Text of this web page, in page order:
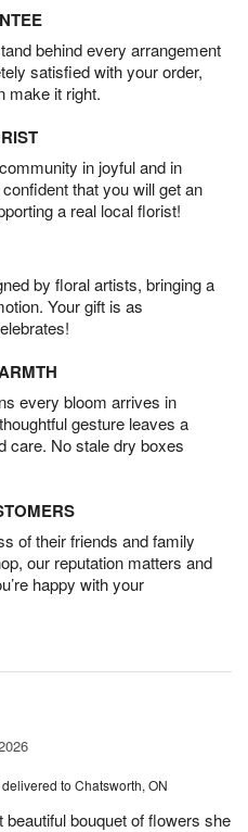
behind every arrangement
satisfied with your order,
make it right.
in joyful and in
that you will get an
a real local florist!
by floral artists, bringing a
Your gift is as
every bloom arrives in
gesture leaves a
care. No stale dry boxes
of their friends and family
our reputation matters and
happy with your
delivered to Chatsworth, ON
bouquet of flowers she